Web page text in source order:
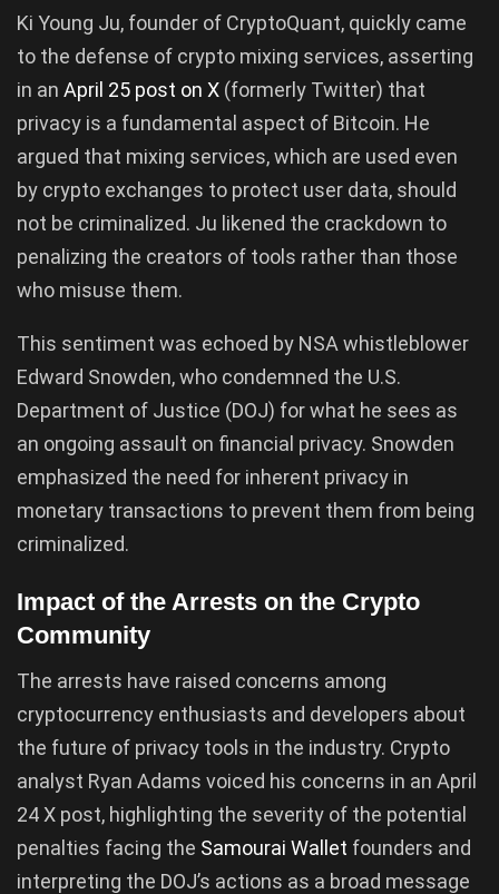
Ki Young Ju, founder of CryptoQuant, quickly came
to the defense of crypto mixing services, asserting
in an April 25 post on X (formerly Twitter) that
privacy is a fundamental aspect of Bitcoin. He
argued that mixing services, which are used even
by crypto exchanges to protect user data, should
not be criminalized. Ju likened the crackdown to
penalizing the creators of tools rather than those
who misuse them.
This sentiment was echoed by NSA whistleblower
Edward Snowden, who condemned the U.S.
Department of Justice (DOJ) for what he sees as
an ongoing assault on financial privacy. Snowden
emphasized the need for inherent privacy in
monetary transactions to prevent them from being
criminalized.
Impact of the Arrests on the Crypto
Community
The arrests have raised concerns among
cryptocurrency enthusiasts and developers about
the future of privacy tools in the industry. Crypto
analyst Ryan Adams voiced his concerns in an April
24 X post, highlighting the severity of the potential
penalties facing the Samourai Wallet founders and
interpreting the DOJ’s actions as a broad message